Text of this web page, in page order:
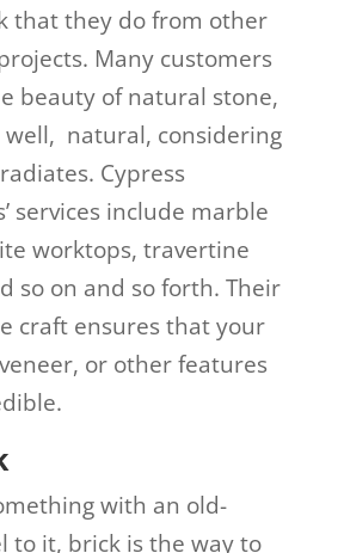
that they do from other
Many customers
beauty of natural stone,
well, natural, considering
Cypress
services include marble
worktops, travertine
so on and so forth. Their
craft ensures that your
or other features
with an old-
to it, brick is the way to